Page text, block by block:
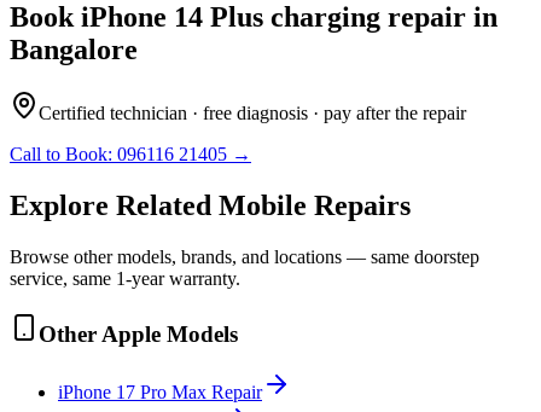
BookiPhone 14 Plus charging repair in
Bangalore
Certified technician · free diagnosis · pay after the repair
Call to Book: 096116 21405 →
Explore Related Mobile Repairs
Browse other models, brands, and locations — same doorstep
service, same 1-year warranty.
Other Apple Models
iPhone 17 Pro Max Repair